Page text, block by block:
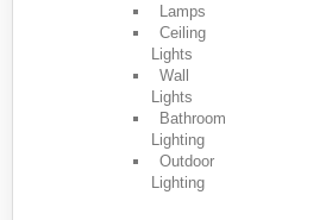
Lamps
Ceiling
Lights
Wall
Lights
Bathroom
Lighting
Outdoor
Lighting